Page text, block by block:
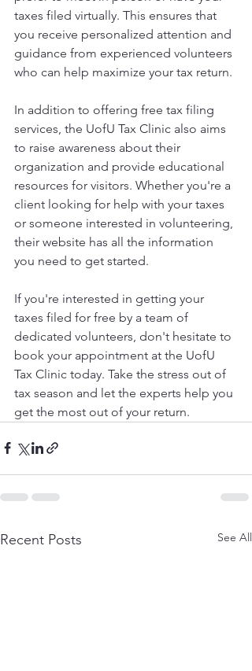
taxes filed virtually. This ensures that
you receive personalized attention and
guidance from experienced volunteers
who can help maximize your tax return.
In addition to offering free tax filing
services, the UofU Tax Clinic also aims
to raise awareness about their
organization and provide educational
resources for visitors. Whether you're a
client looking for help with your taxes
or someone interested in volunteering,
their website has all the information
you need to get started.
If you're interested in getting your
taxes filed for free by a team of
dedicated volunteers, don't hesitate to
book your appointment at the UofU
Tax Clinic today. Take the stress out of
tax season and let the experts help you
get the most out of your return.
Recent Posts See All